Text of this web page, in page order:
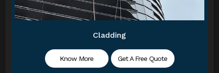
Cladding
Know More Get A Free Quote